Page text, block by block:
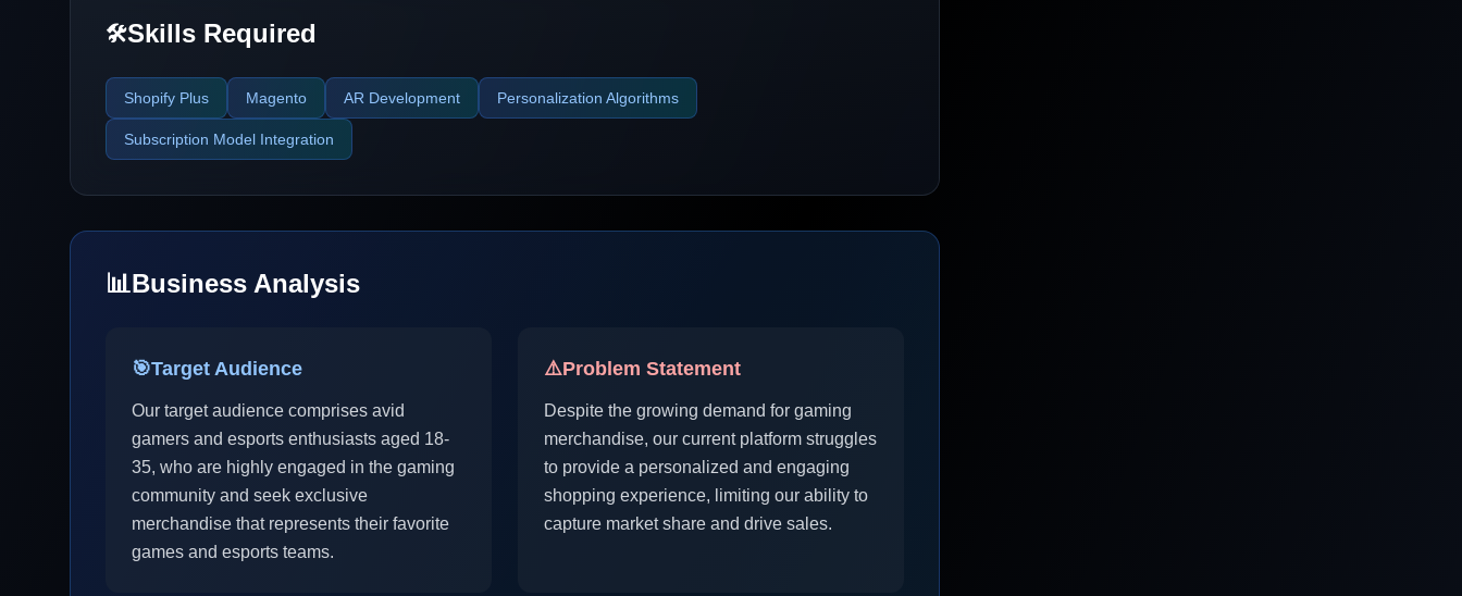
🛠️Skills Required
Shopify Plus Magento AR Development Personalization Algorithms
Subscription Model Integration
📊Business Analysis
🎯Target Audience
Our target audience comprises avid
gamers and esports enthusiasts aged 18-
35, who are highly engaged in the gaming
community and seek exclusive
merchandise that represents their favorite
games and esports teams.
⚠️Problem Statement
Despite the growing demand for gaming
merchandise, our current platform struggles
to provide a personalized and engaging
shopping experience, limiting our ability to
capture market share and drive sales.